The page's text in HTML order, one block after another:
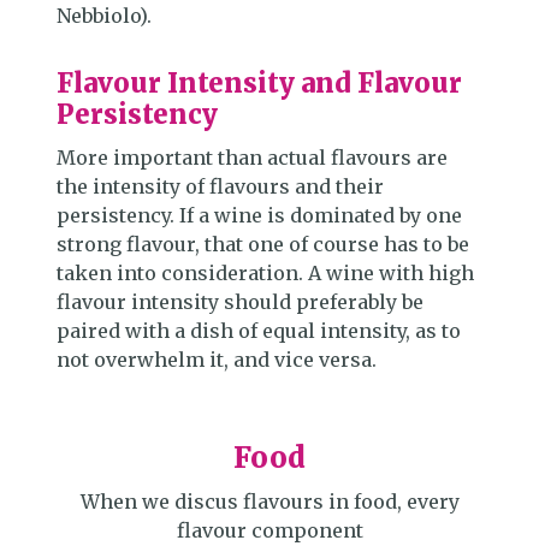
Nebbiolo).
Flavour Intensity and Flavour
Persistency
More important than actual flavours are
the intensity of flavours and their
persistency. If a wine is dominated by one
strong flavour, that one of course has to be
taken into consideration. A wine with high
flavour intensity should preferably be
paired with a dish of equal intensity, as to
not overwhelm it, and vice versa.
Food
When we discus flavours in food, every
flavour component